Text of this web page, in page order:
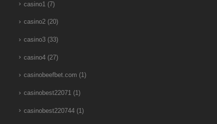
casino1 (7)
casino2(20)
casino3(33)
casino4(27)
casinobeefbet.com (1)
casinobest22071(1)
casinobest220744(1)